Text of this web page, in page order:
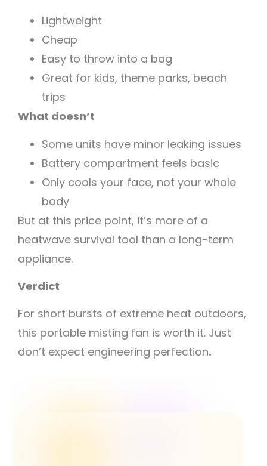
Lightweight
Cheap
Easy to throw into a bag
Great for kids, theme parks, beach
trips
What doesn’t
Some units have minor leaking issues
Battery compartment feels basic
Only cools your face, not your whole
body
But at this price point, it’s more of a
heatwave survival tool than a long-term
appliance.
Verdict
For short bursts of extreme heat outdoors,
this portable misting fan is worth it. Just
don’t expect engineering perfection.